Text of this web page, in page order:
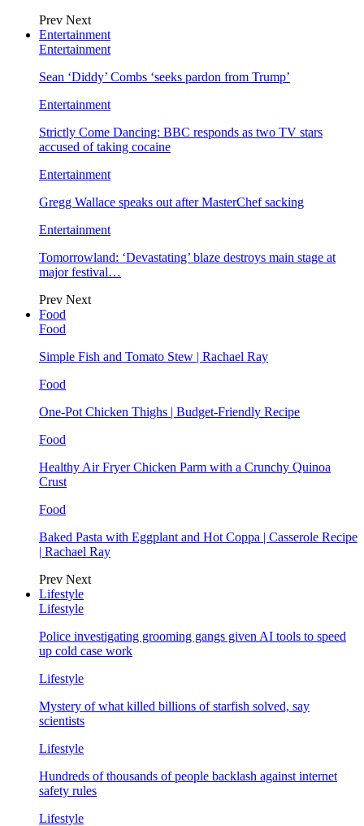
Prev Next
Entertainment
Entertainment
Sean ‘Diddy’ Combs ‘seeks pardon from Trump’
Entertainment
Strictly Come Dancing: BBC responds as two TV stars
accused of taking cocaine
Entertainment
Gregg Wallace speaks out after MasterChef sacking
Entertainment
Tomorrowland: ‘Devastating’ blaze destroys main stage at
major festival…
Prev Next
Food
Food
Simple Fish and Tomato Stew | Rachael Ray
Food
One-Pot Chicken Thighs | Budget-Friendly Recipe
Food
Healthy Air Fryer Chicken Parm with a Crunchy Quinoa
Crust
Food
Baked Pasta with Eggplant and Hot Coppa | Casserole Recipe
| Rachael Ray
Prev Next
Lifestyle
Lifestyle
Police investigating grooming gangs given AI tools to speed
up cold case work
Lifestyle
Mystery of what killed billions of starfish solved, say
scientists
Lifestyle
Hundreds of thousands of people backlash against internet
safety rules
Lifestyle